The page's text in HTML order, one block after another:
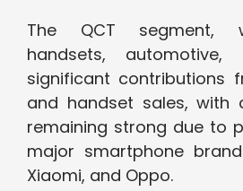
The QCT segment,
handsets,
significant contributions
and handset sales, with
remaining strong due to
major smartphone
Xiaomi, and Oppo.